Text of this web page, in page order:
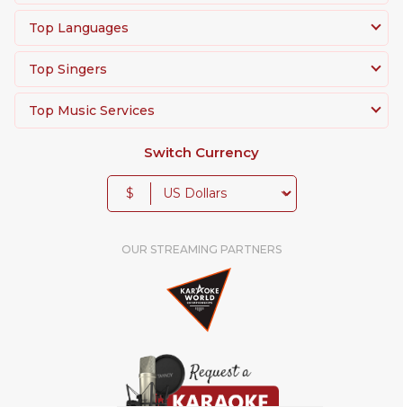
Top Languages
Top Singers
Top Music Services
Switch Currency
$
OUR STREAMING PARTNERS